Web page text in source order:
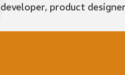
developer, product